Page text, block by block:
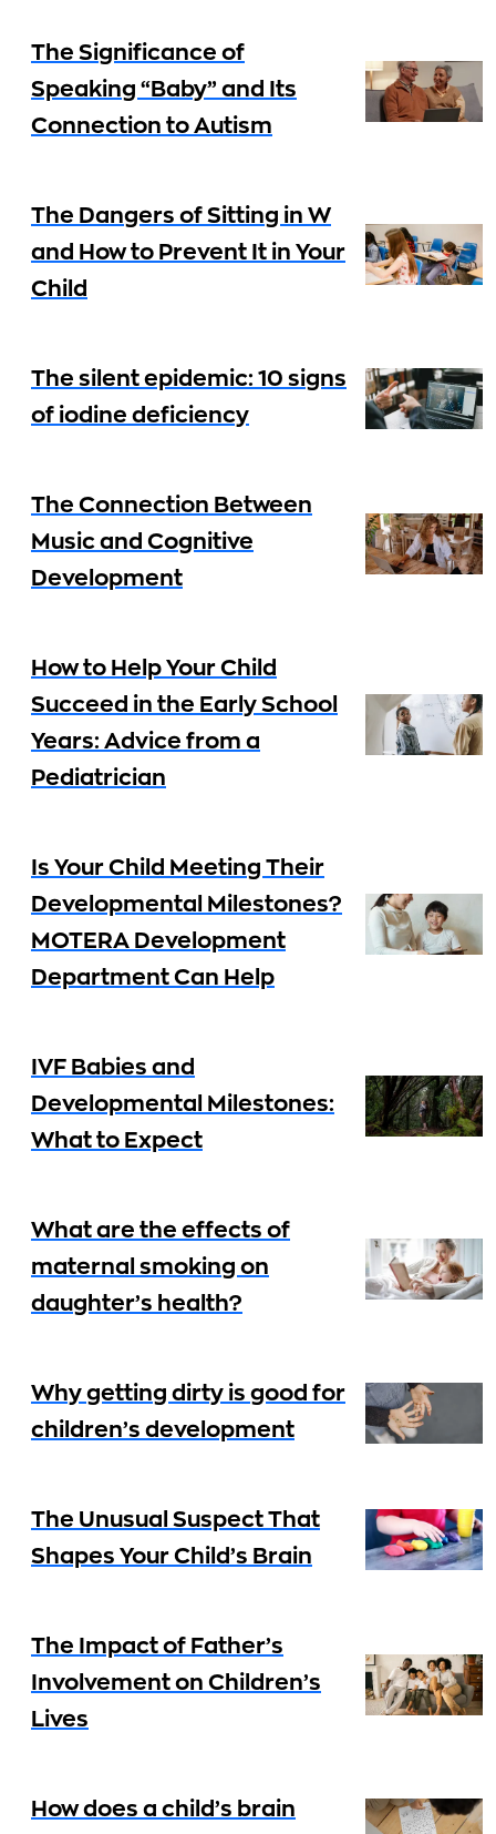
The Significance of
Speaking “Baby” and Its
Connection to Autism
The Dangers of Sitting in W
and How to Prevent It in Your
Child
The silent epidemic: 10 signs
of iodine deficiency
The Connection Between
Music and Cognitive
Development
How to Help Your Child
Succeed in the Early School
Years: Advice from a
Pediatrician
Is Your Child Meeting Their
Developmental Milestones?
MOTERA Development
Department Can Help
IVF Babies and
Developmental Milestones:
What to Expect
What are the effects of
maternal smoking on
daughter’s health?
Why getting dirty is good for
children’s development
The Unusual Suspect That
Shapes Your Child’s Brain
The Impact of Father’s
Involvement on Children’s
Lives
How does a child’s brain